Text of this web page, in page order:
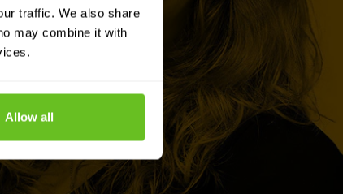
traffic. We also share
may combine it with
Allow all